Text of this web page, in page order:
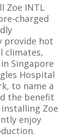
Zoe INTL
charged
provide hot
climates,
Singapore
Hospital
to name a
the benefit
Zoe
enjoy